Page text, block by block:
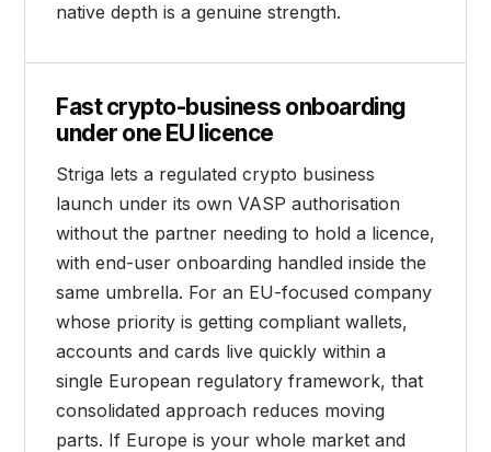
native depth is a genuine strength.
Fast crypto-business onboarding
under one EU licence
Striga lets a regulated crypto business
launch under its own VASP authorisation
without the partner needing to hold a licence,
with end-user onboarding handled inside the
same umbrella. For an EU-focused company
whose priority is getting compliant wallets,
accounts and cards live quickly within a
single European regulatory framework, that
consolidated approach reduces moving
parts. If Europe is your whole market and